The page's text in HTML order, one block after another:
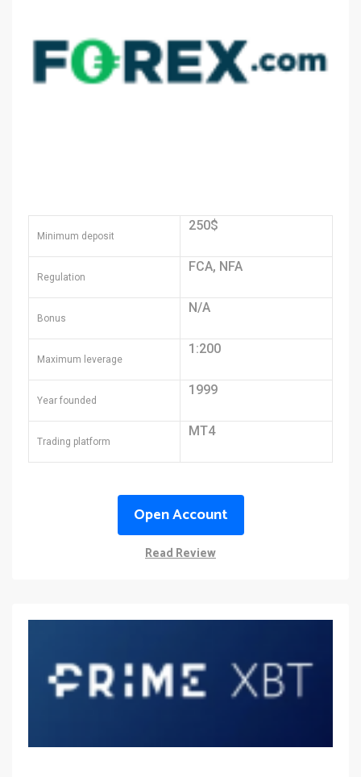
Minimum deposit
250$
Regulation
FCA, NFA
Bonus
N/A
Maximum leverage
1:200
Year founded
1999
Trading platform
MT4
Open Account
Read Review